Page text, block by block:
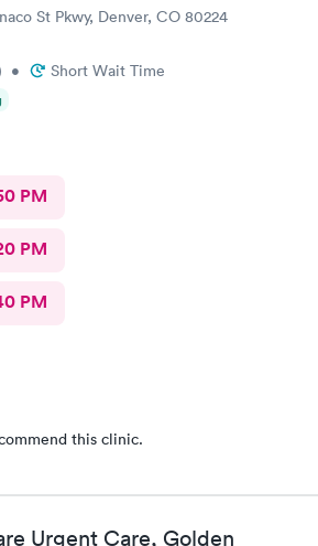
St Pkwy, Denver, CO 80224
• Short Wait Time
PM
PM
PM
this clinic.
Urgent Care, Golden